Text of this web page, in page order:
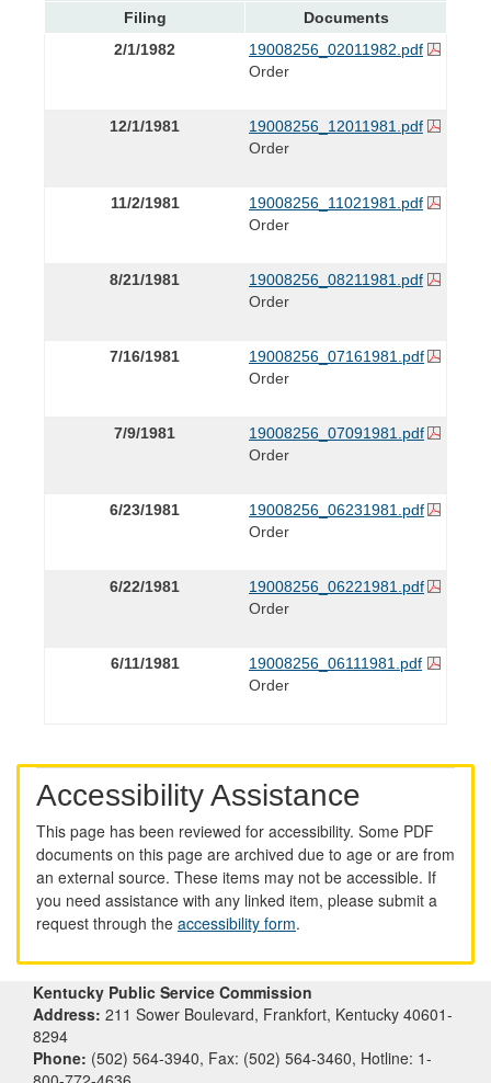
Filing
Documents
2/1/1982
19008256_02011982.pdf
Order
12/1/1981
19008256_12011981.pdf
Order
11/2/1981
19008256_11021981.pdf
Order
8/21/1981
19008256_08211981.pdf
Order
7/16/1981
19008256_07161981.pdf
Order
7/9/1981
19008256_07091981.pdf
Order
6/23/1981
19008256_06231981.pdf
Order
6/22/1981
19008256_06221981.pdf
Order
6/11/1981
19008256_06111981.pdf
Order
Accessibility Assistance
This page has been reviewed for accessibility. Some PDF
documents on this page are archived due to age or are from
an external source. These items may not be accessible. If
you need assistance with any linked item, please submit a
request through the accessibility form.
Kentucky Public Service Commission
Address: 211 Sower Boulevard, Frankfort, Kentucky 40601-
8294
Phone: (502) 564-3940, Fax: (502) 564-3460, Hotline: 1-